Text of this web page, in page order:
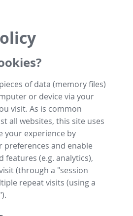
of data (memory files)
or device via your
visit. As is common
all websites, this site uses
your experience by
and enable
features (e.g. analytics),
(through a "session
repeat visits (using a